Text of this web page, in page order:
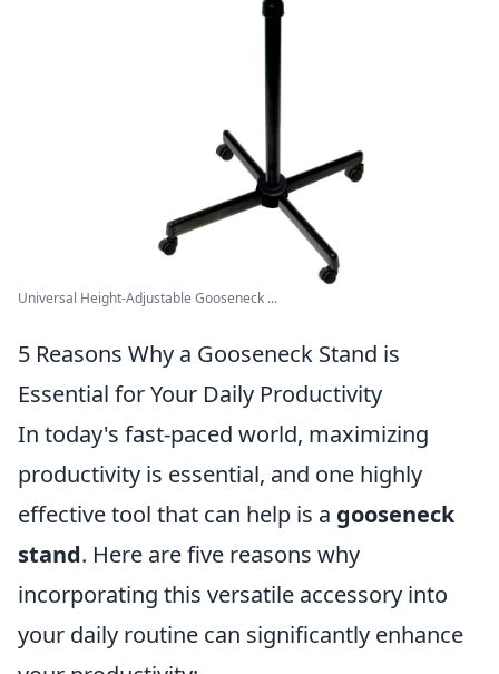
Universal Height-Adjustable Gooseneck ...
5 Reasons Why a Gooseneck Stand is
Essential for Your Daily Productivity
In today's fast-paced world, maximizing
productivity is essential, and one highly
effective tool that can help is a gooseneck
stand. Here are five reasons why
incorporating this versatile accessory into
your daily routine can significantly enhance